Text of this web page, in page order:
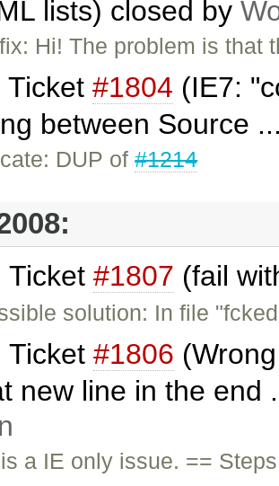
lists) closed by
Hi! The problem is
Ticket #1804 (IE7:
between Source
DUP of#1214
Ticket #1807 (fail
solution: In file
Ticket #1806
new line in the end
a IE only issue. ==